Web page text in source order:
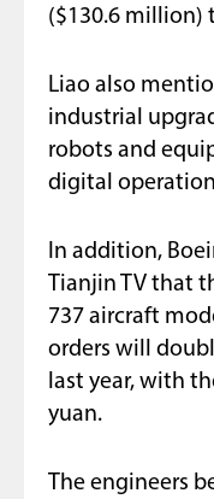
($130.6 million)
Liao also
industrial
robots and
digital
In addition,
Tianjin TV that
737 aircraft
orders will
last year, with
yuan.
The engineers